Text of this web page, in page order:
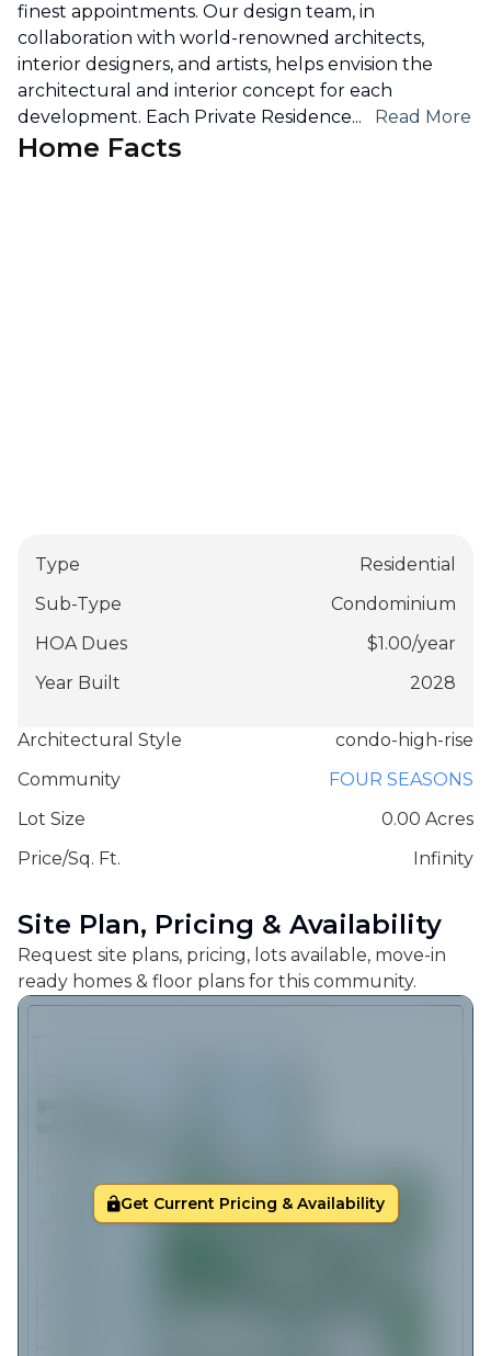
finest appointments. Our design team, in
collaboration with world-renowned architects,
interior designers, and artists, helps envision the
architectural and interior concept for each
development. Each Private Residence... Read More
Home Facts
Type
Residential
Sub-Type
Condominium
HOA Dues
$1.00/year
Year Built
2028
Architectural Style
condo-high-rise
Community
FOUR SEASONS
Lot Size
0.00 Acres
Price/Sq. Ft.
Infinity
Site Plan, Pricing & Availability
Request site plans, pricing, lots available, move-in
ready homes & floor plans for this community.
Get Current Pricing & Availability